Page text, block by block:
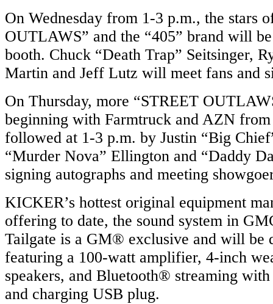
On Wednesday from 1-3 p.m., the stars
OUTLAWS” and the “405” brand will
booth. Chuck “Death Trap” Seitsinger,
Martin and Jeff Lutz will meet fans and
On Thursday, more “STREET
beginning with Farmtruck and AZN
followed at 1-3 p.m. by Justin “Big
“Murder Nova” Ellington and “Daddy
signing autographs and meeting
KICKER’s hottest original equipment
offering to date, the sound system in
Tailgate is a GM® exclusive and will be
featuring a 100-watt amplifier, 4-inch
speakers, and Bluetooth® streaming
and charging USB plug.